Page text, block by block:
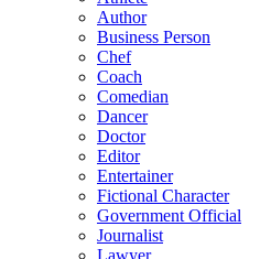
Author
Business Person
Chef
Coach
Comedian
Dancer
Doctor
Editor
Entertainer
Fictional Character
Government Official
Journalist
Lawyer